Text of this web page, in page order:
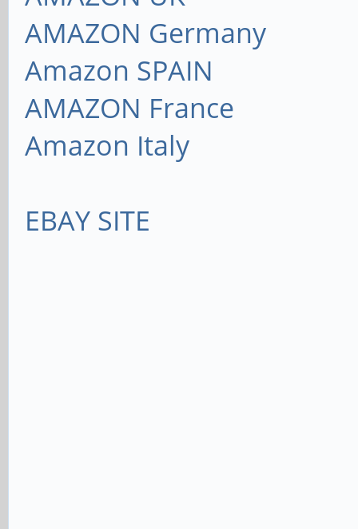
AMAZON Germany
Amazon SPAIN
AMAZON France
Amazon Italy
EBAY SITE